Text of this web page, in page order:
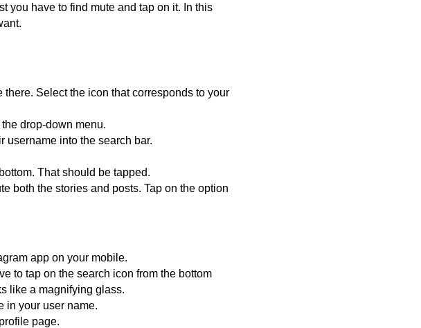
you have to find mute and tap on it. In this
there. Select the icon that corresponds to your
drop-down menu.
username into the search bar.
That should be tapped.
both the stories and posts. Tap on the option
app on your mobile.
to tap on the search icon from the bottom
like a magnifying glass.
in your user name.
page.